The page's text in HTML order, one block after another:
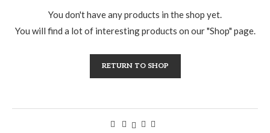
You don't have any products in the shop yet.
You will find a lot of interesting products on our "Shop" page.
RETURN TO SHOP